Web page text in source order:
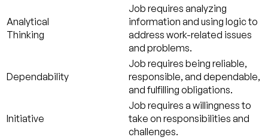
Analytical
Thinking
Job requires analyzing
information and using logic to
address work-related issues
and problems.
Dependability
Job requires being reliable,
responsible, and dependable,
and fulfilling obligations.
Initiative
Job requires a willingness to
take on responsibilities and
challenges.